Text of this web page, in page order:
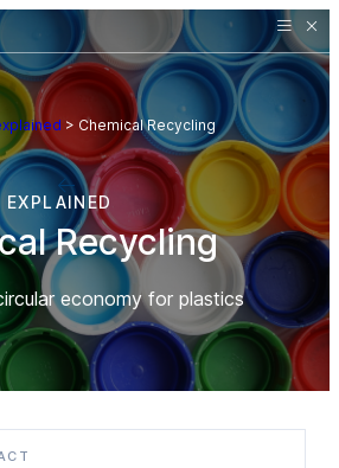
> Chemical Recycling
Recycling
economy for plastics